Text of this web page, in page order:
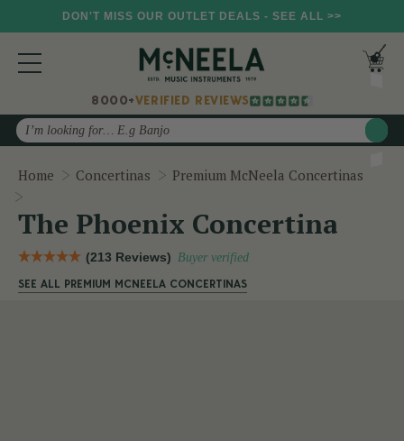
DON'T MISS OUR OUTLET DEALS - SEE ALL >>
8000+VERIFIED REVIEWS
Search
Home Concertinas
Premium McNeela Concertinas
The Phoenix Concertina
(213 Reviews) Buyer verified
SEE ALL PREMIUM MCNEELA CONCERTINAS